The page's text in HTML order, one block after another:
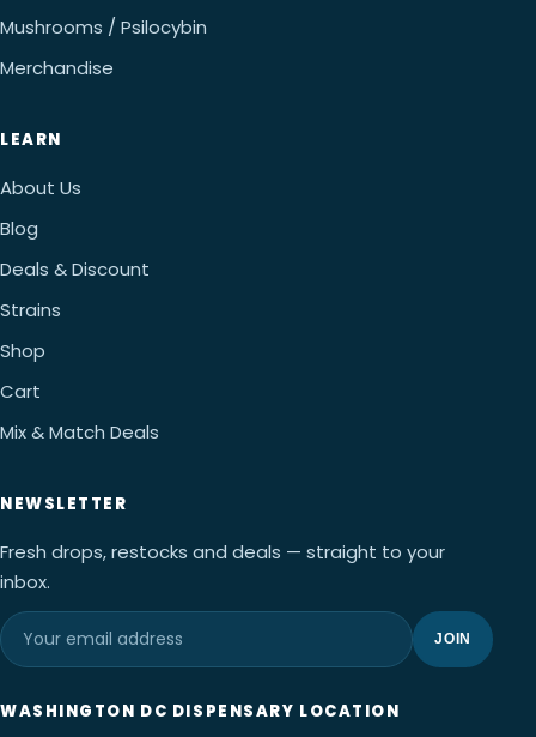
Mushrooms / Psilocybin
Merchandise
LEARN
About Us
Blog
Deals & Discount
Strains
Shop
Cart
Mix & Match Deals
NEWSLETTER
Fresh drops, restocks and deals — straight to your
inbox.
JOIN
WASHINGTON DC DISPENSARY LOCATION